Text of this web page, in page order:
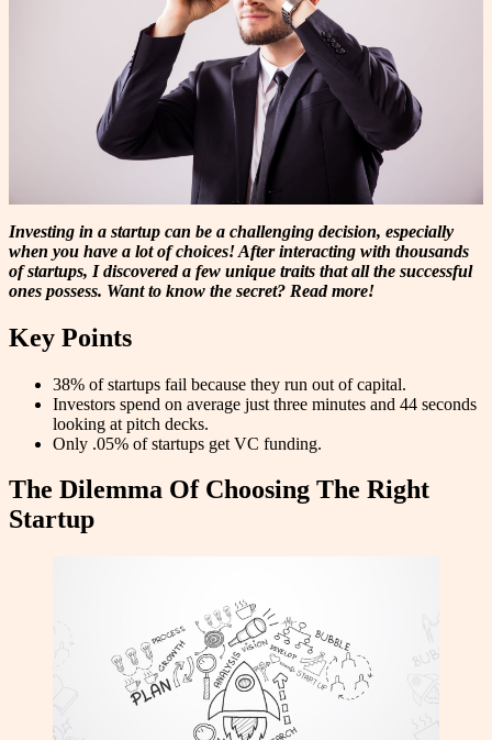
Investing in a startup can be a challenging decision, especially
when you have a lot of choices! After interacting with thousands
of startups, I discovered a few unique traits that all the successful
ones possess. Want to know the secret? Read more!
Key Points
38% of startups fail because they run out of capital.
Investors spend on average just three minutes and 44 seconds
looking at pitch decks.
Only .05% of startups get VC funding.
The Dilemma Of Choosing The Right
Startup